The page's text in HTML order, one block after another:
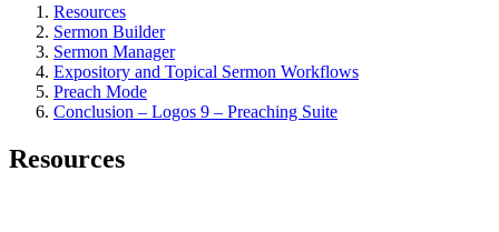
Resources
Sermon Builder
Sermon Manager
Expository and Topical Sermon Workflows
Preach Mode
Conclusion – Logos 9 – Preaching Suite
Resources